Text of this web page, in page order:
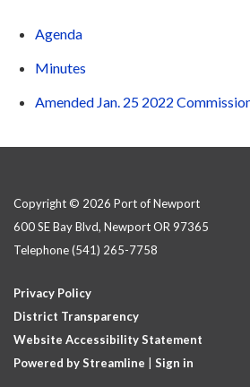
Agenda
Minutes
Amended Jan. 25 2022
Copyright © 2026 Port of Newport
600 SE Bay Blvd, Newport OR 97365
Telephone(541) 265-7758
Privacy Policy
District Transparency
Website Accessibility Statement
Powered by Streamline
Sign in